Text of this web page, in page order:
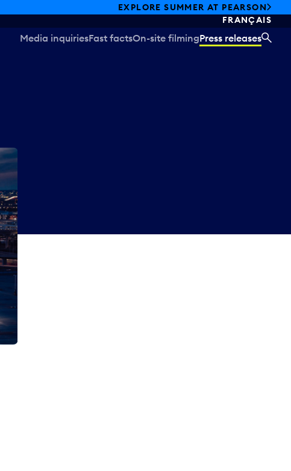
EXPLORE SUMMER AT PEARSON
FRANÇAIS
Media inquiriesFast factsOn-site filmingPress releases